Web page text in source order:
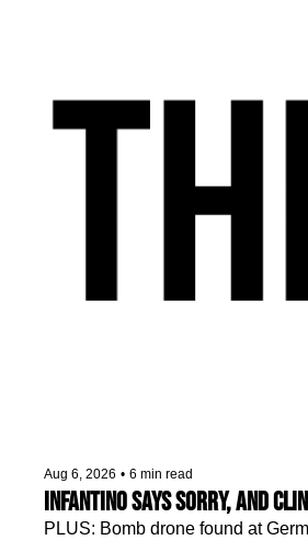
Aug 6, 2026 • 6 min read
Infantino says sorry, and
PLUS: Bomb drone found at